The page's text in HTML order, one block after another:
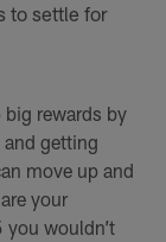
to settle for
big rewards by
getting
move up and
your
you wouldn’t